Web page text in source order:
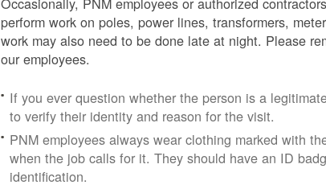
perform work on poles, power lines, transformers,
work may also need to be done late at night. Please
our employees.
If you ever question whether the person is a
to verify their identity and reason for the visit.
PNM employees always wear clothing marked with
when the job calls for it. They should have an ID
identification.